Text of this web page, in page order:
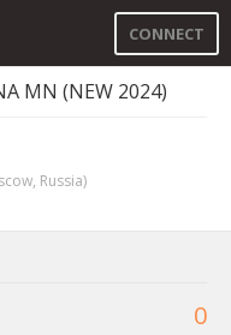
CONNECT
MN (NEW 2024)
Russia)
0